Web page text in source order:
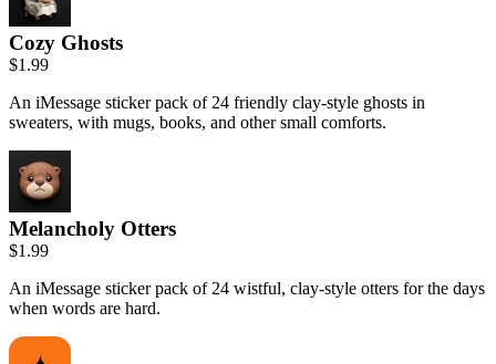
Cozy Ghosts
$1.99
An iMessage sticker pack of 24 friendly clay-style ghosts in
sweaters, with mugs, books, and other small comforts.
Melancholy Otters
$1.99
An iMessage sticker pack of 24 wistful, clay-style otters for the days
when words are hard.